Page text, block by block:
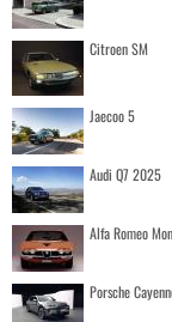
Citroen SM
Jaecoo 5
Audi Q7 2025
Alfa Romeo
Porsche